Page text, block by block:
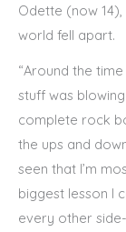
Odette (now
world fell apart.
“Around the
stuff was
complete rock
the ups and
seen that I’m
biggest lesson I
every other